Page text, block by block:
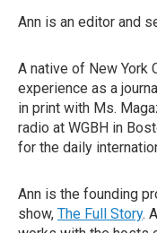
Ann is an editor and
A native of New York
experience as a
in print with Ms.
radio at WGBH in
for the daily
Ann is the founding
show, The Full Story.